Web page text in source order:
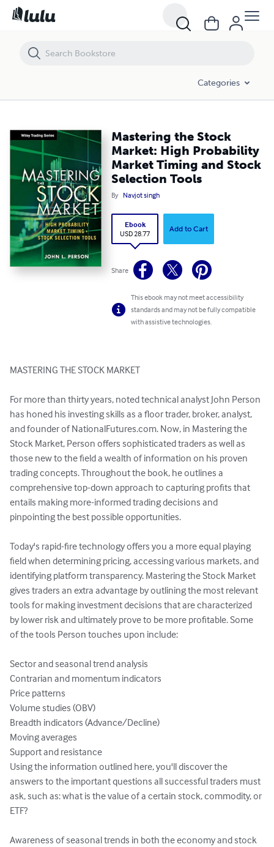
Categories
Mastering the Stock
Market: High Probability
Market Timing and Stock
Selection Tools
By Navjot singh
Ebook
USD 28.77
Add to Cart
Share
This ebook may not meet accessibility
standards and may not be fully compatible
with assistive technologies.
MASTERING THE STOCK MARKET
For more than thirty years, noted technical analyst John Person
has honed his investing skills as a floor trader, broker, analyst,
and founder of NationalFutures.com. Now, in Mastering the
Stock Market, Person offers sophisticated traders as well as
those new to the field a wealth of information on his proven
trading concepts. Throughout the book, he outlines a
comprehensive top-down approach to capturing profits that
entails making more-informed trading decisions and
pinpointing the best possible opportunities.
Today's rapid-fire technology offers you a more equal playing
field when determining pricing, accessing various markets, and
identifying platform transparency. Mastering the Stock Market
gives traders an extra advantage by outlining the most relevant
tools for making investment decisions that are characterized
by lower risk and ultimately prove to be more profitable. Some
of the tools Person touches upon include:
Sector and seasonal trend analysis
Contrarian and momentum indicators
Price patterns
Volume studies (OBV)
Breadth indicators (Advance/Decline)
Moving averages
Support and resistance
Using the information outlined here, you'll discover the
answers to the important questions all successful traders must
ask, such as: what is the value of a certain stock, commodity, or
ETF?
Awareness of seasonal trends in both the economy and stock
Mastering the Stock Market: High Probability Market Timing and